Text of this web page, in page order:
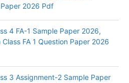
2026 Pdf
4 FA-1 Sample Paper 2026,
Class FA 1 Question Paper 2026
3 Assignment-2 Sample Paper